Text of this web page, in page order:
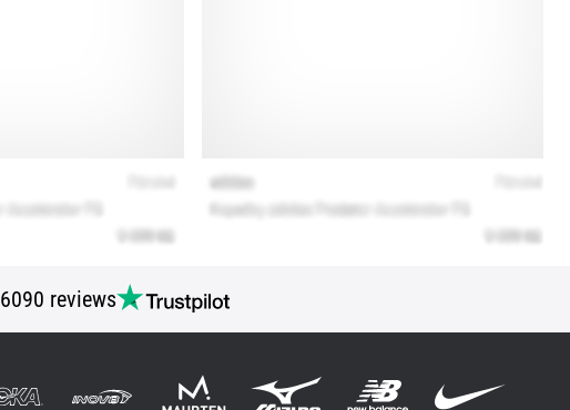
6090 reviews